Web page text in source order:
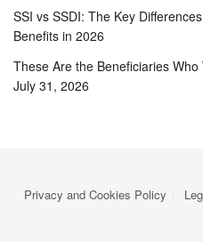
SSI vs SSDI: The Key
Benefits in 2026
These Are the Beneficiaries
July 31, 2026
Privacy and Cookies Policy